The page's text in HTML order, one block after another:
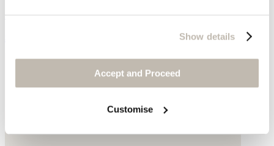
Show details
Accept and Proceed
Customise
Sisal